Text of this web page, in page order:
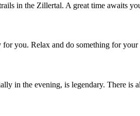
in the Zillertal. A great time awaits
you. Relax and do something for your
in the evening, is legendary. There is